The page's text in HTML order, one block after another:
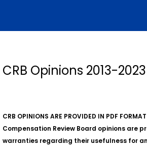
CRB Opinions 2013-2023
CRB OPINIONS ARE PROVIDED IN PDF
Compensation Review Board opinions are
warranties regarding their usefulness for